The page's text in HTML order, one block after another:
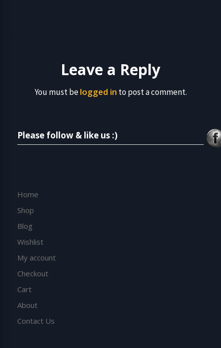
Leave a Reply
You must belogged in to post a comment.
Please follow & like us :)
Home
Shop
Blog
Wishlist
My account
Checkout
Cart
About
Contact Us